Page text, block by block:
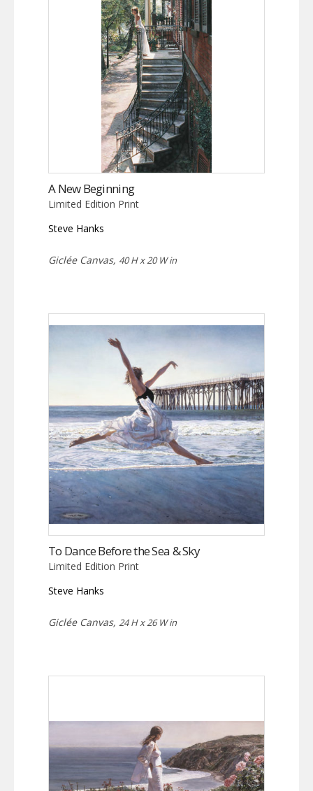
A New Beginning
Limited Edition Print
Steve Hanks
Giclée Canvas, 40 H x 20 W in
To Dance Before the Sea & Sky
Limited Edition Print
Steve Hanks
Giclée Canvas, 24 H x 26 W in